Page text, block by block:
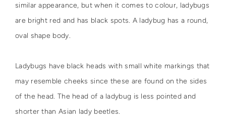
similar appearance, but when it comes to colour, ladybugs
are bright red and has black spots. A ladybug has a round,
oval shape body.
Ladybugs have black heads with small white markings that
may resemble cheeks since these are found on the sides
of the head. The head of a ladybug is less pointed and
shorter than Asian lady beetles.